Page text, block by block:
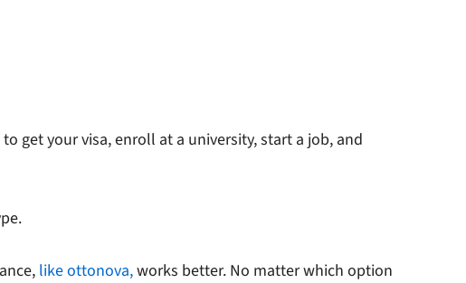
get your visa, enroll at a university, start a job, and
like ottonova,works better. No matter which option